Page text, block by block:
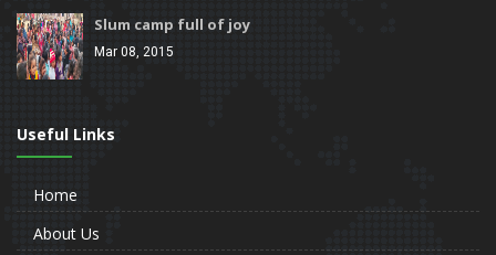
Slum camp full of joy
Mar 08, 2015
Useful Links
Home
About Us